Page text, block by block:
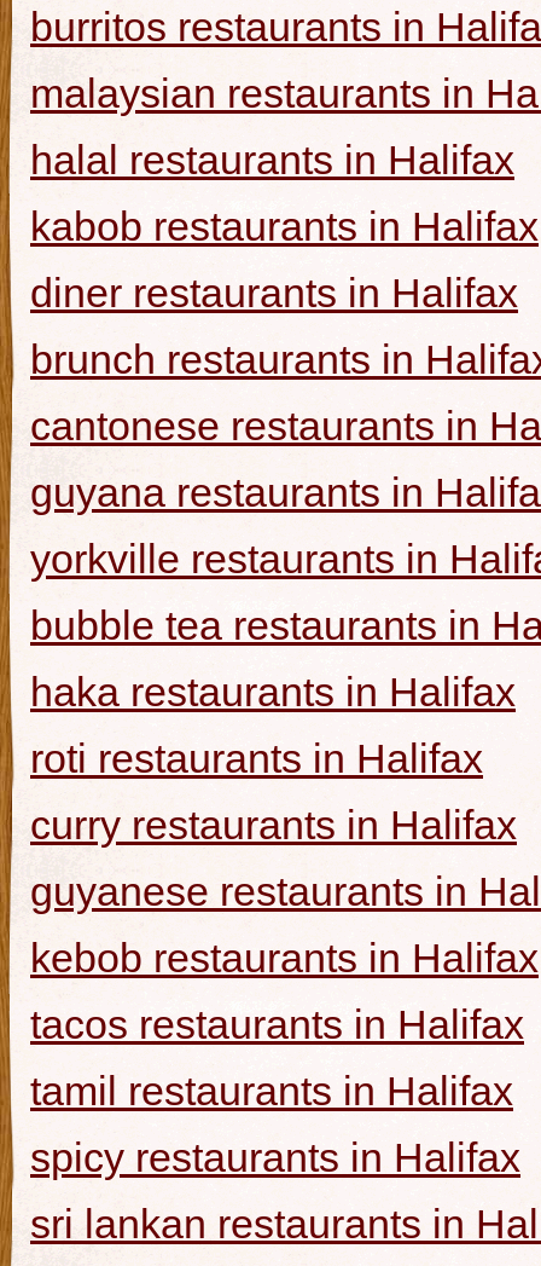
burritos restaurants in
malaysian restaurants in
halal restaurants in Halifax
kabob restaurants in Halifax
diner restaurants in Halifax
brunch restaurants in
cantonese restaurants in
guyana restaurants in
yorkville restaurants in
bubble tea restaurants in
haka restaurants in Halifax
roti restaurants in Halifax
curry restaurants in Halifax
guyanese restaurants in
kebob restaurants in Halifax
tacos restaurants in Halifax
tamil restaurants in Halifax
spicy restaurants in Halifax
sri lankan restaurants in